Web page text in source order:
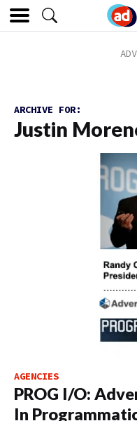
ARCHIVE FOR:
Justin
AGENCIES
PROG I/O:
In